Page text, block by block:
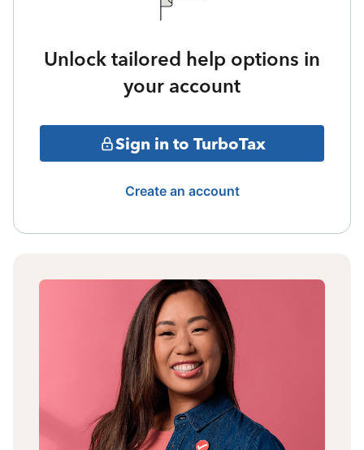
Unlock tailored help options in
your account
Sign in to TurboTax
Create an account